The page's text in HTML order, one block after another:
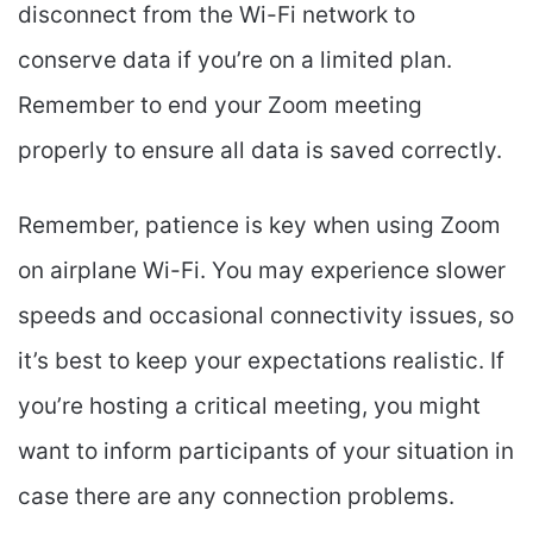
disconnect from the Wi-Fi network to
conserve data if you’re on a limited plan.
Remember to end your Zoom meeting
properly to ensure all data is saved correctly.
Remember, patience is key when using Zoom
on airplane Wi-Fi. You may experience slower
speeds and occasional connectivity issues, so
it’s best to keep your expectations realistic. If
you’re hosting a critical meeting, you might
want to inform participants of your situation in
case there are any connection problems.